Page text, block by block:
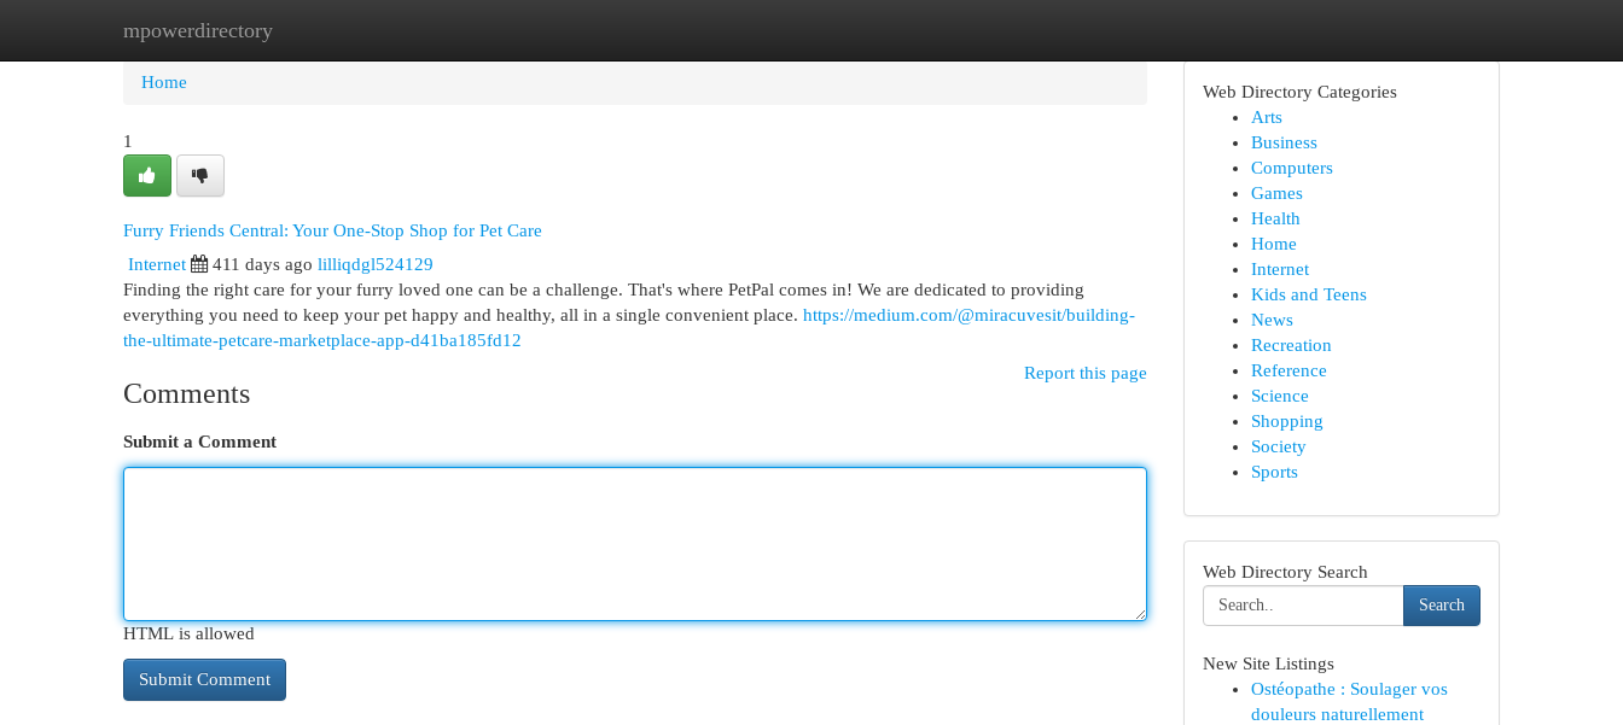
mpowerdirectory
Home New Site Listings
Home
1
Furry Friends Central: Your One-Stop Shop for Pet Care
Internet
411 days ago lilliqdgl524129
Finding the right care for your furry loved one can be a challenge. That's where PetPal comes in! We are dedicated to providing
everything you need to keep your pet happy and healthy, all in a single convenient place. https://medium.com/@miracuvesit/building-
the-ultimate-petcare-marketplace-app-d41ba185fd12
Report this page
Comments
Submit a Comment
HTML is allowed
Web Directory Categories
Arts
Business
Computers
Games
Health
Home
Internet
Kids and Teens
News
Recreation
Reference
Science
Shopping
Society
Sports
Web Directory Search
Search
New Site Listings
Ostéopathe : Soulager vos
douleurs naturellement